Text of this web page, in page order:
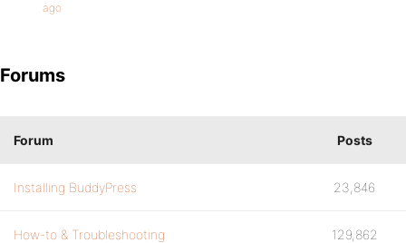
ago
Forums
Forum Posts
Installing BuddyPress 23,846
How-to & Troubleshooting 129,862